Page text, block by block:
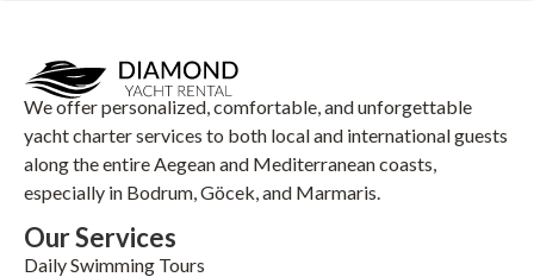
We offer personalized, comfortable, and unforgettable
yacht charter services to both local and international guests
along the entire Aegean and Mediterranean coasts,
especially in Bodrum, Göcek, and Marmaris.
Our Services
Daily Swimming Tours